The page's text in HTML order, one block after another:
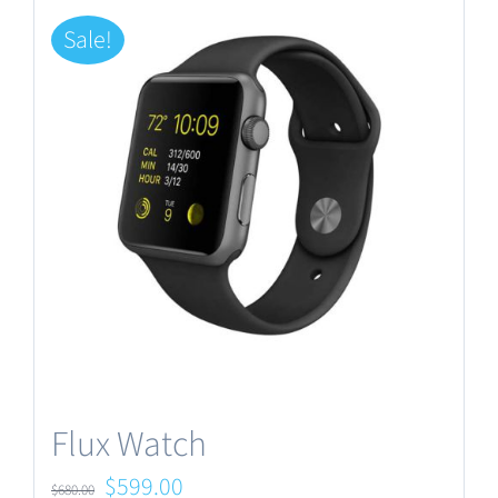
Sale!
Flux Watch
$680.00 Original
$599.00